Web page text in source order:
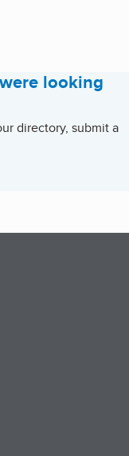
looking
directory, submit a